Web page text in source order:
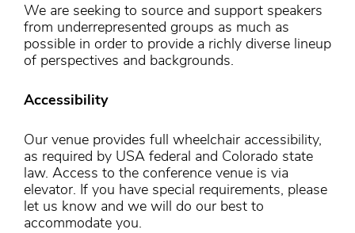
We are seeking to source and support speakers
from underrepresented groups as much as
possible in order to provide a richly diverse lineup
of perspectives and backgrounds.
Accessibility
Our venue provides full wheelchair accessibility,
as required by USA federal and Colorado state
law. Access to the conference venue is via
elevator. If you have special requirements, please
let us know and we will do our best to
accommodate you.